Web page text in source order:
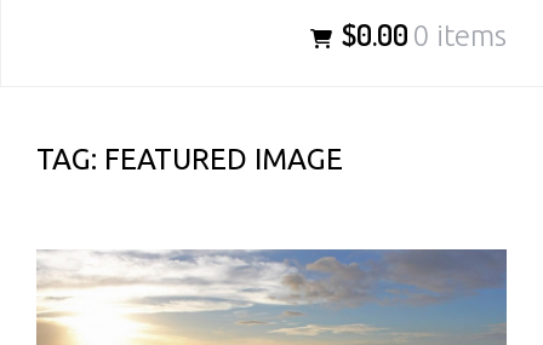
$0.00 0 items
TAG: FEATURED IMAGE